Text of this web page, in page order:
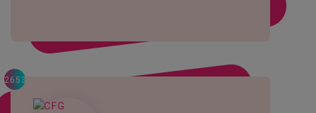
2653